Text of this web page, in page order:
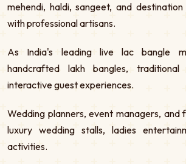
mehendi, haldi, sangeet, and
with professional artisans.
As India's leading live lac bangle
handcrafted lakh bangles,
interactive guest experiences.
Wedding planners, event managers, and
luxury wedding stalls, ladies
activities.